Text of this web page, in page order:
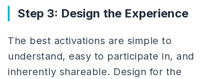
Step 3: Design the Experience
The best activations are simple to
understand, easy to participate in, and
inherently shareable. Design for the